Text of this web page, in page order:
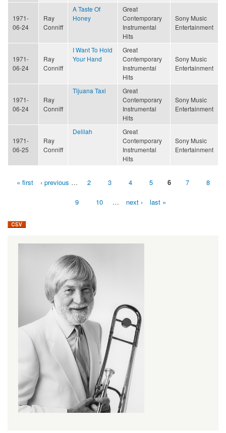
1971-
06-24
Ray
Conniff
A Taste Of
Honey
Great
Contemporary
Instrumental
Hits
Sony Music
Entertainment
1971-
06-24
Ray
Conniff
I Want To Hold
Your Hand
Great
Contemporary
Instrumental
Hits
Sony Music
Entertainment
1971-
06-24
Ray
Conniff
Tijuana Taxi
Great
Contemporary
Instrumental
Hits
Sony Music
Entertainment
1971-
06-25
Ray
Conniff
Delilah
Great
Contemporary
Instrumental
Hits
Sony Music
Entertainment
Pages« first ‹ previous … 2 3 4 5 6 7 8
9 10 … next › last »